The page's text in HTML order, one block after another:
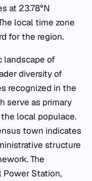
at 23.78°N
local time zone
for the region.
landscape of
diversity of
recognized in the
serve as primary
local populace.
town indicates
structure
The
Power Station,